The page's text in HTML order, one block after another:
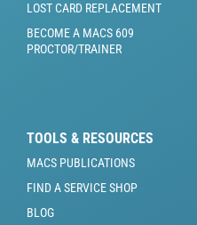
LOST CARD REPLACEMENT
BECOME A MACS 609
PROCTOR/TRAINER
TOOLS & RESOURCES
MACS PUBLICATIONS
FIND A SERVICE SHOP
BLOG